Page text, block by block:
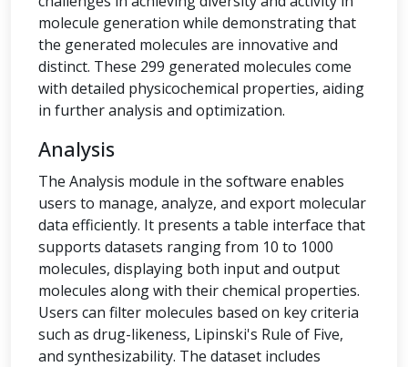
molecule generation while demonstrating that
the generated molecules are innovative and
distinct. These 299 generated molecules come
with detailed physicochemical properties, aiding
in further analysis and optimization.
Analysis
The Analysis module in the software enables
users to manage, analyze, and export molecular
data efficiently. It presents a table interface that
supports datasets ranging from 10 to 1000
molecules, displaying both input and output
molecules along with their chemical properties.
Users can filter molecules based on key criteria
such as drug-likeness, Lipinski's Rule of Five,
and synthesizability. The dataset includes